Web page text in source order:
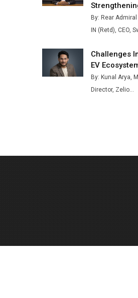
Buses from Lucknow
Steel Plant to Boost
Godrej Tooling Expands
Footprint in India’s Fast-
Growing EV
By: Rear Admiral
IN (Retd), CEO,
Challenges
EV
By: Kunal Arya,
Director, Zelio...